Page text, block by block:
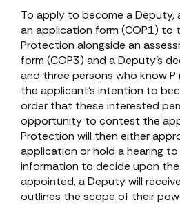
To apply to become a Deputy,
an application form (COP1) to
Protection alongside an
form (COP3) and a Deputy’s
and three persons who know
the applicant’s intention to
order that these interested
opportunity to contest the
Protection will then either
application or hold a hearing
information to decide upon
appointed, a Deputy will
outlines the scope of their